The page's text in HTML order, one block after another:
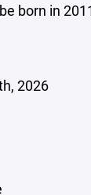
born in
2026